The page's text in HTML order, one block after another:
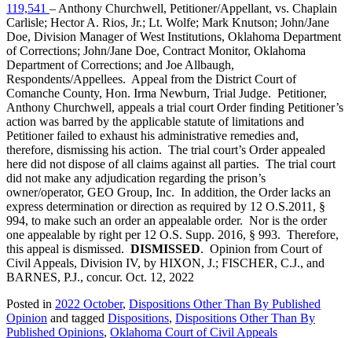
119,541 – Anthony Churchwell, Petitioner/Appellant, vs. Chaplain
Carlisle; Hector A. Rios, Jr.; Lt. Wolfe; Mark Knutson; John/Jane
Doe, Division Manager of West Institutions, Oklahoma Department
of Corrections; John/Jane Doe, Contract Monitor, Oklahoma
Department of Corrections; and Joe Allbaugh,
Respondents/Appellees. Appeal from the District Court of
Comanche County, Hon. Irma Newburn, Trial Judge. Petitioner,
Anthony Churchwell, appeals a trial court Order finding Petitioner’s
action was barred by the applicable statute of limitations and
Petitioner failed to exhaust his administrative remedies and,
therefore, dismissing his action. The trial court’s Order appealed
here did not dispose of all claims against all parties. The trial court
did not make any adjudication regarding the prison’s
owner/operator, GEO Group, Inc. In addition, the Order lacks an
express determination or direction as required by 12 O.S.2011, §
994, to make such an order an appealable order. Nor is the order
one appealable by right per 12 O.S. Supp. 2016, § 993. Therefore,
this appeal is dismissed. DISMISSED. Opinion from Court of
Civil Appeals, Division IV, by HIXON, J.; FISCHER, C.J., and
BARNES, P.J., concur. Oct. 12, 2022
Posted in 2022 October, Dispositions Other Than By Published
Opinion and tagged Dispositions, Dispositions Other Than By
Published Opinions, Oklahoma Court of Civil Appeals